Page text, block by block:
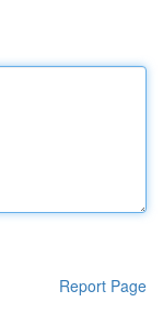
Report Page